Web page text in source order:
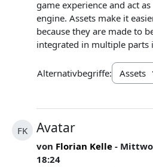
game experience and act
engine. Assets make it
because they are made to
integrated in multiple parts
Alternativbegriffe:
FK Avatar
von Florian Kelle -
18:24